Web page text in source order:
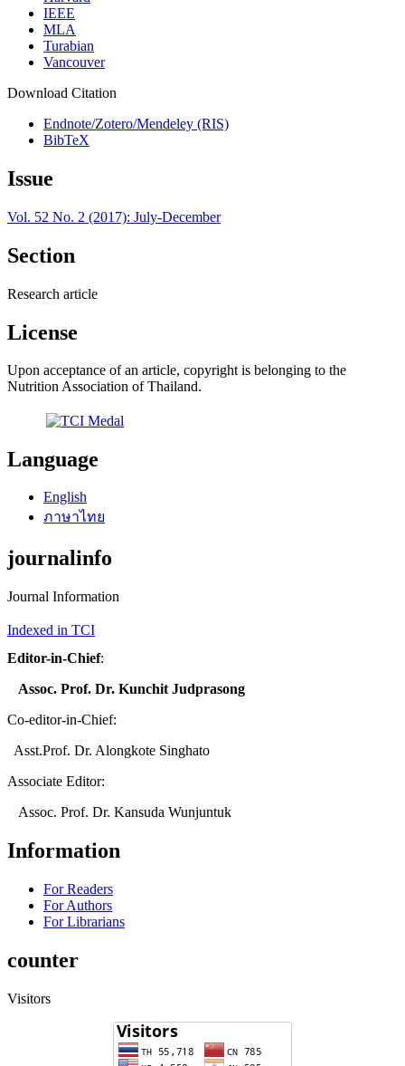
IEEE
MLA
Turabian
Vancouver
Download Citation
Endnote/Zotero/Mendeley (RIS)
BibTeX
Issue
Vol. 52 No. 2 (2017): July-December
Section
Research article
License
Upon acceptance of an article, copyright is belonging to the
Nutrition Association of Thailand.
Language
English
ภาษาไทย
journalinfo
Journal Information
Indexed in TCI
Editor-in-Chief:
Assoc. Prof. Dr. Kunchit Judprasong
Co-editor-in-Chief:
Asst.Prof. Dr. Alongkote Singhato
Associate Editor:
Assoc. Prof. Dr. Kansuda Wunjuntuk
Information
For Readers
For Authors
For Librarians
counter
Visitors